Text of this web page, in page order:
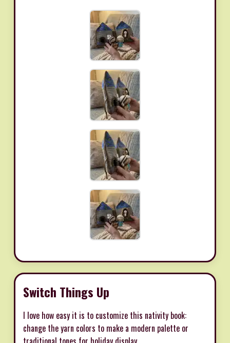
Switch Things Up
I love how easy it is to customize this nativity book:
change the yarn colors to make a modern palette or